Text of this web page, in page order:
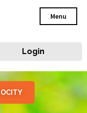
Menu
Login